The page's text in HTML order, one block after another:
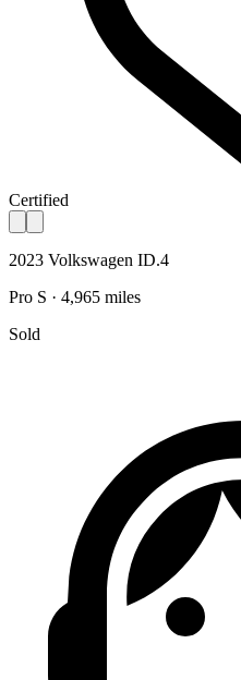
Certified
2023 Volkswagen ID.4
Pro S · 4,965 miles
Sold